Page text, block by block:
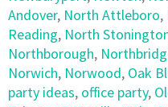
Andover, North Attleboro,
Reading, North
Northborough,
Norwich, Norwood, Oak
party ideas, office party,